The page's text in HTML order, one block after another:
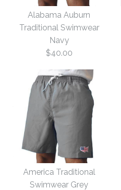
Alabama Auburn
Traditional Swimwear
Navy
$40.00
Alabama
Traditional
Alabama
Swim
America Traditional
Swimwear Grey